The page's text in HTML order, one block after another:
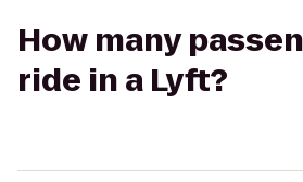
How many
ride in a Lyft?